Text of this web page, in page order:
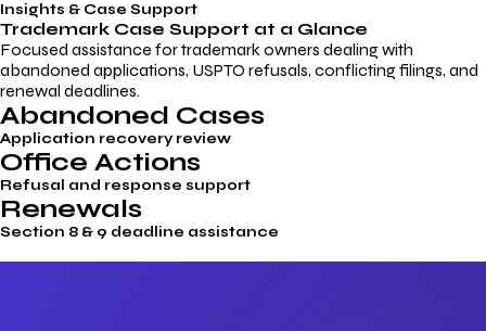
Insights & Case Support
Trademark Case Support at a Glance
Focused assistance for trademark owners dealing with
abandoned applications, USPTO refusals, conflicting filings, and
renewal deadlines.
Abandoned Cases
Application recovery review
Office Actions
Refusal and response support
Renewals
Section 8 & 9 deadline assistance